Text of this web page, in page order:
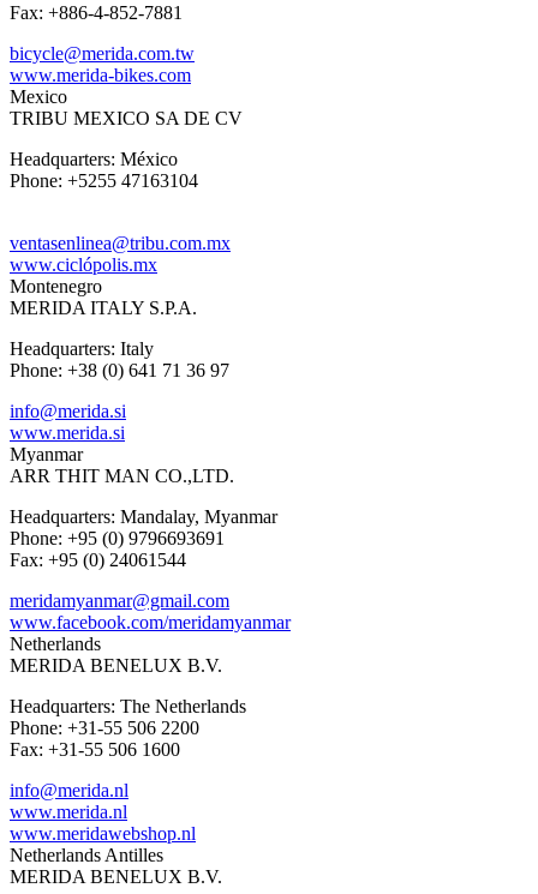
Fax: +886-4-852-7881
bicycle@merida.com.tw
www.merida-bikes.com
Mexico
TRIBU MEXICO SA DE CV
Headquarters: México
Phone: +5255 47163104
ventasenlinea@tribu.com.mx
www.ciclópolis.mx
Montenegro
MERIDA ITALY S.P.A.
Headquarters: Italy
Phone: +38 (0) 641 71 36 97
info@merida.si
www.merida.si
Myanmar
ARR THIT MAN CO.,LTD.
Headquarters: Mandalay, Myanmar
Phone: +95 (0) 9796693691
Fax: +95 (0) 24061544
meridamyanmar@gmail.com
www.facebook.com/meridamyanmar
Netherlands
MERIDA BENELUX B.V.
Headquarters: The Netherlands
Phone: +31-55 506 2200
Fax: +31-55 506 1600
info@merida.nl
www.merida.nl
www.meridawebshop.nl
Netherlands Antilles
MERIDA BENELUX B.V.